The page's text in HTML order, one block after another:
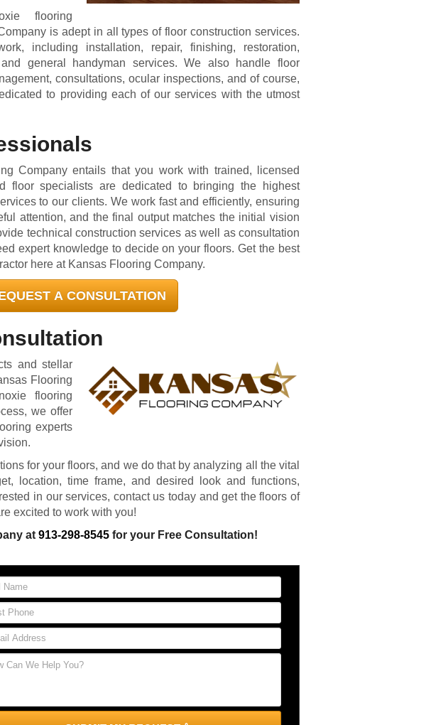
flooring
is adept in all types of floor construction services.
including installation, repair, finishing, restoration,
and general handyman services. We also handle floor
consultations, ocular inspections, and of course,
to providing each of our services with the utmost
Company entails that you work with trained, licensed
floor specialists are dedicated to bringing the highest
to our clients. We work fast and efficiently, ensuring
attention, and the final output matches the initial vision
technical construction services as well as consultation
expert knowledge to decide on your floors. Get the best
here at Kansas Flooring Company.
A CONSULTATION
and stellar
Flooring
flooring
we offer
experts
for your floors, and we do that by analyzing all the vital
location, time frame, and desired look and functions,
in our services, contact us today and get the floors of
excited to work with you!
at913-298-8545 for your Free Consultation!